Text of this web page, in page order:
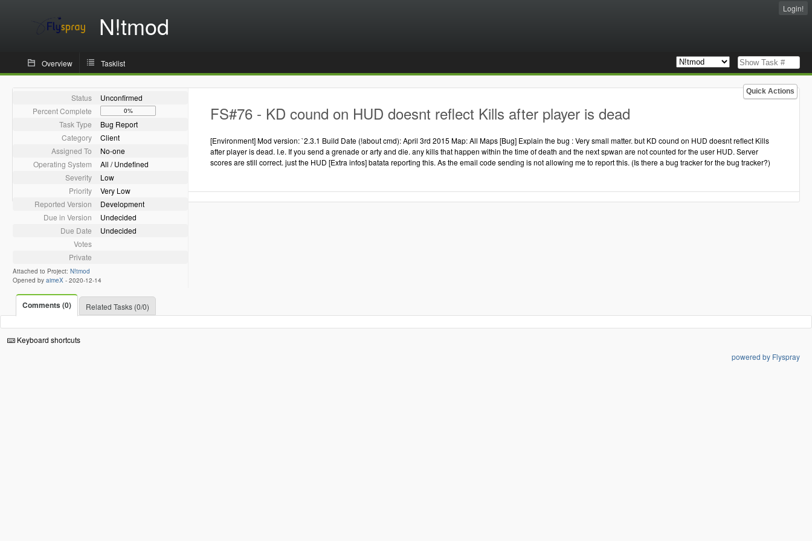
N!tmod
Login!
Overview Tasklist
Quick Actions
Status
Unconfirmed
Percent Complete
0%
Task Type
Bug Report
Category
Client
Assigned To
No-one
Operating System
All / Undefined
Severity
Low
Priority
Very Low
Reported Version
Development
Due in Version
Undecided
Due Date
Undecided
Votes
Private
Attached to Project: N!tmod
Opened by aimeX - 2020-12-14
FS#76 - KD cound on HUD doesnt reflect Kills after player is dead
[Environment] Mod version: `2.3.1 Build Date (!about cmd): April 3rd 2015 Map: All Maps [Bug] Explain the bug : Very small matter. but KD cound on HUD doesnt reflect Kills
after player is dead. I.e. If you send a grenade or arty and die. any kills that happen within the time of death and the next spwan are not counted for the user HUD. Server
scores are still correct. just the HUD [Extra infos] batata reporting this. As the email code sending is not allowing me to report this. (Is there a bug tracker for the bug tracker?)
Comments (0) Related Tasks (0/0)
Keyboard shortcuts
powered by Flyspray